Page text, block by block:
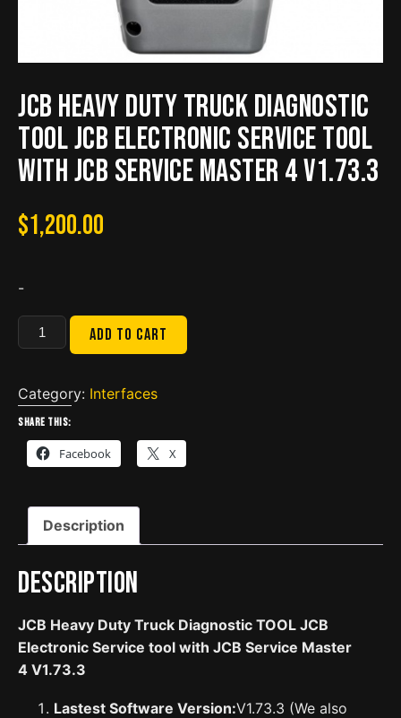
JCB Heavy Duty Truck Diagnostic
TOOL JCB Electronic Service tool
with JCB Service Master 4 V1.73.3
$1,200.00
-
JCB
Heavy
Truck
Diagnostic
TOOL
JCB
Service
with
JCB
Service
Master
4
V1.73.3
Add to cart
Category: Interfaces
Share this:
Facebook X
Description
Description
JCB Heavy Duty Truck Diagnostic TOOL JCB
Electronic Service tool with JCB Service Master
4 V1.73.3
Lastest Software Version:V1.73.3 (We also